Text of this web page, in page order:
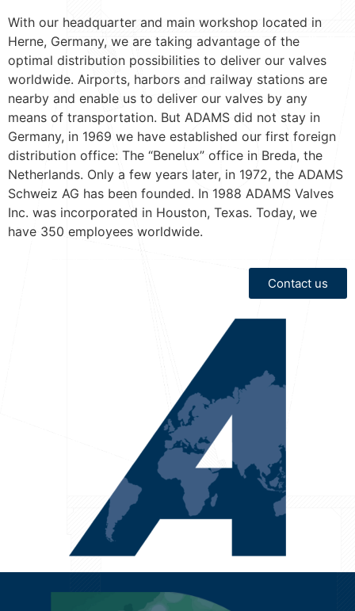
With our headquarter and main workshop located in
Herne, Germany, we are taking advantage of the
optimal distribution possibilities to deliver our valves
worldwide. Airports, harbors and railway stations are
nearby and enable us to deliver our valves by any
means of transportation. But ADAMS did not stay in
Germany, in 1969 we have established our first foreign
distribution office: The “Benelux” office in Breda, the
Netherlands. Only a few years later, in 1972, the ADAMS
Schweiz AG has been founded. In 1988 ADAMS Valves
Inc. was incorporated in Houston, Texas. Today, we
have 350 employees worldwide.
Contact us